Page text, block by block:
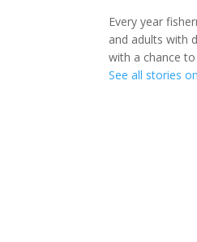
Every year
and adults with
with a chance
See all stories